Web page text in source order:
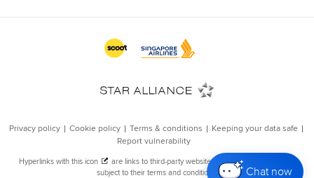
Chat now